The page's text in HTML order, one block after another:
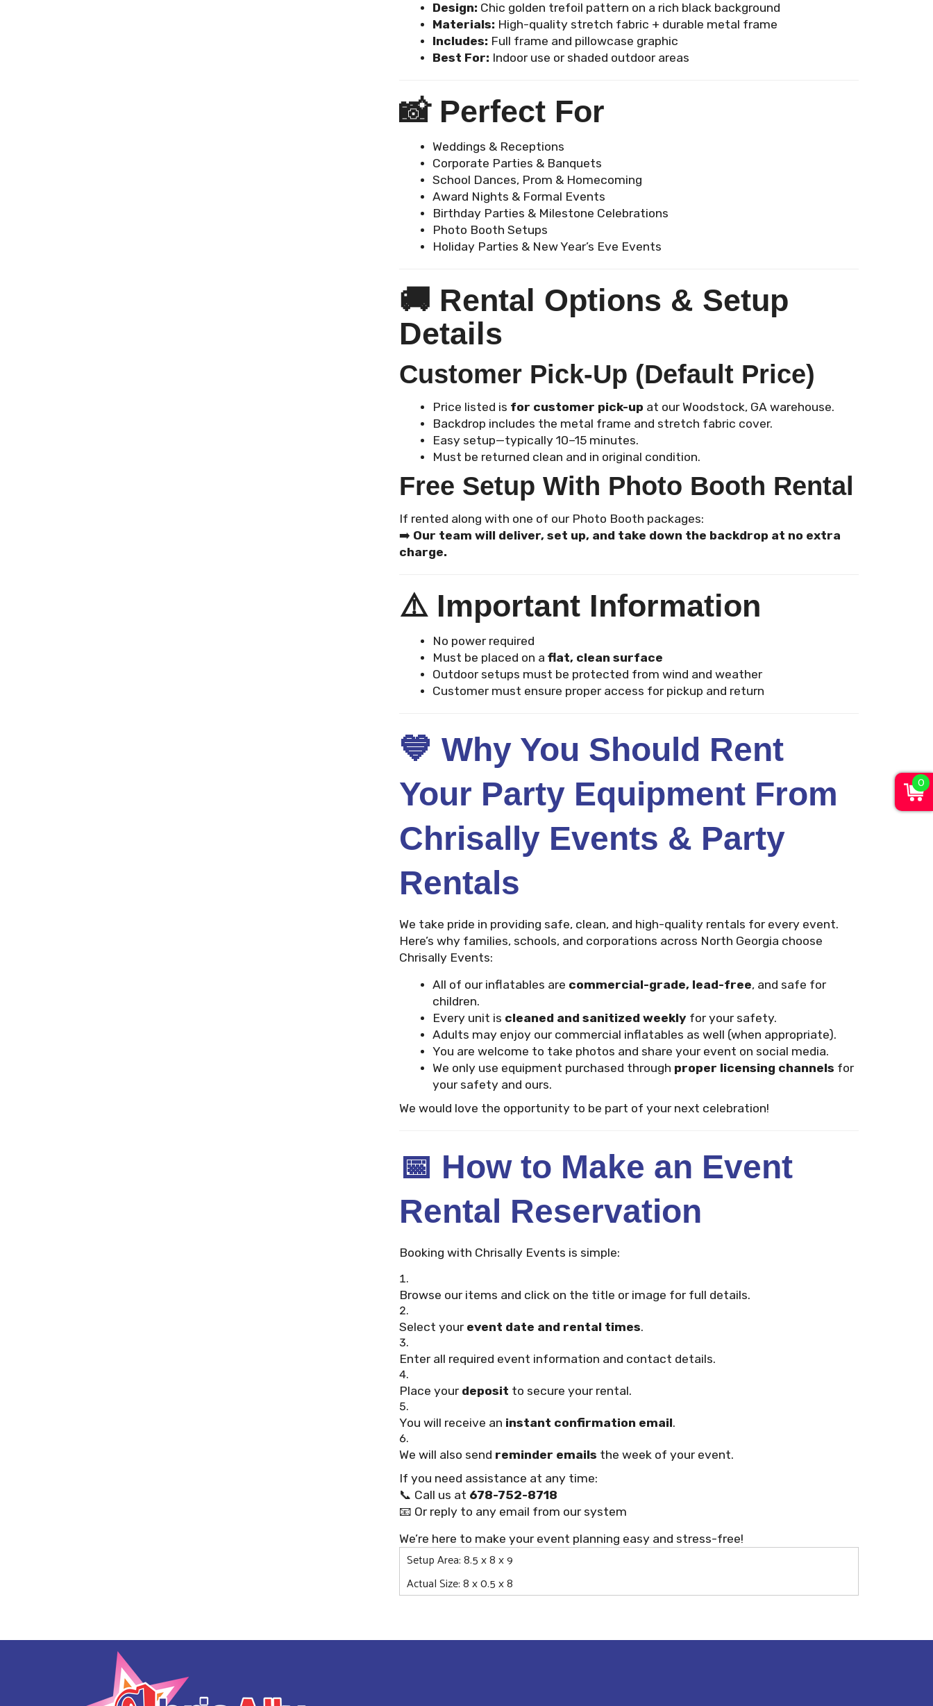
Design: Chic golden trefoil pattern on a rich black background
Materials: High-quality stretch fabric + durable metal frame
Includes: Full frame and pillowcase graphic
Best For: Indoor use or shaded outdoor areas
📸 Perfect For
Weddings & Receptions
Corporate Parties & Banquets
School Dances, Prom & Homecoming
Award Nights & Formal Events
Birthday Parties & Milestone Celebrations
Photo Booth Setups
Holiday Parties & New Year’s Eve Events
🚚 Rental Options & Setup
Details
Customer Pick-Up (Default Price)
Price listed is for customer pick-up at our Woodstock, GA warehouse.
Backdrop includes the metal frame and stretch fabric cover.
Easy setup—typically 10–15 minutes.
Must be returned clean and in original condition.
Free Setup With Photo Booth Rental
If rented along with one of our Photo Booth packages:
➡️ Our team will deliver, set up, and take down the backdrop at no extra
charge.
⚠️ Important Information
No power required
Must be placed on a flat, clean surface
Outdoor setups must be protected from wind and weather
Customer must ensure proper access for pickup and return
💙 Why You Should Rent
Your Party Equipment From
Chrisally Events & Party
Rentals
We take pride in providing safe, clean, and high-quality rentals for every event.
Here’s why families, schools, and corporations across North Georgia choose
Chrisally Events:
All of our inflatables are commercial-grade, lead-free, and safe for
children.
Every unit is cleaned and sanitized weekly for your safety.
Adults may enjoy our commercial inflatables as well (when appropriate).
You are welcome to take photos and share your event on social media.
We only use equipment purchased through proper licensing channels for
your safety and ours.
We would love the opportunity to be part of your next celebration!
📅 How to Make an Event
Rental Reservation
Booking with Chrisally Events is simple:
Browse our items and click on the title or image for full details.
Select your event date and rental times.
Enter all required event information and contact details.
Place your deposit to secure your rental.
You will receive an instant confirmation email.
We will also send reminder emails the week of your event.
If you need assistance at any time:
📞 Call us at 678-752-8718
📧 Or reply to any email from our system
We’re here to make your event planning easy and stress-free!
Setup Area: 8.5 x 8 x 9
Actual Size: 8 x 0.5 x 8
0